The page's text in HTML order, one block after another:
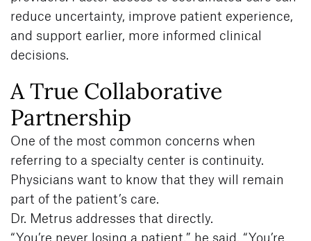
reduce uncertainty, improve patient experience,
and support earlier, more informed clinical
decisions.
A True Collaborative
Partnership
One of the most common concerns when
referring to a specialty center is continuity.
Physicians want to know that they will remain
part of the patient’s care.
Dr. Metrus addresses that directly.
“You’re never losing a patient,” he said. “You’re